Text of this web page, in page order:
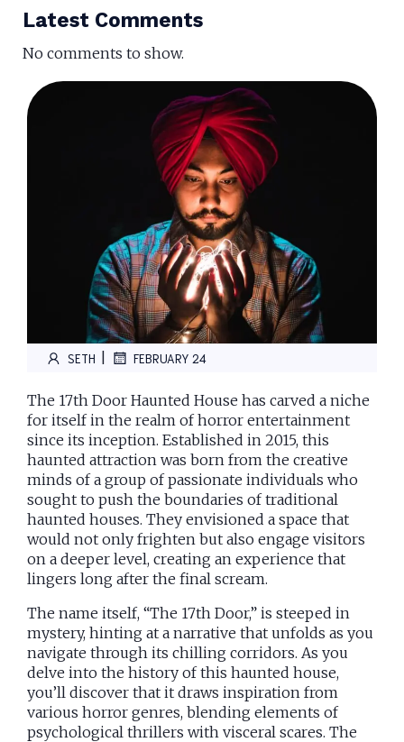
Latest Comments
No comments to show.
SETH FEBRUARY 24
The 17th Door Haunted House has carved a niche
for itself in the realm of horror entertainment
since its inception. Established in 2015, this
haunted attraction was born from the creative
minds of a group of passionate individuals who
sought to push the boundaries of traditional
haunted houses. They envisioned a space that
would not only frighten but also engage visitors
on a deeper level, creating an experience that
lingers long after the final scream.
The name itself, “The 17th Door,” is steeped in
mystery, hinting at a narrative that unfolds as you
navigate through its chilling corridors. As you
delve into the history of this haunted house,
you’ll discover that it draws inspiration from
various horror genres, blending elements of
psychological thrillers with visceral scares. The